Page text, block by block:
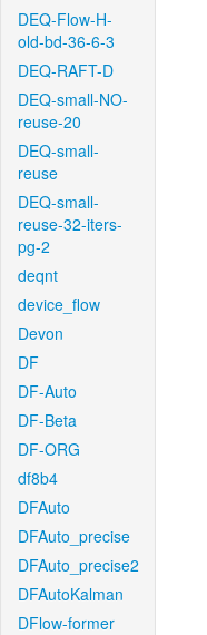
DEQ-Flow-H-
old-bd-36-6-3
DEQ-RAFT-D
DEQ-small-NO-
reuse-20
DEQ-small-
reuse
DEQ-small-
reuse-32-iters-
pg-2
deqnt
device_flow
Devon
DF
DF-Auto
DF-Beta
DF-ORG
df8b4
DFAuto
DFAuto_precise
DFAuto_precise2
DFAutoKalman
DFlow-former